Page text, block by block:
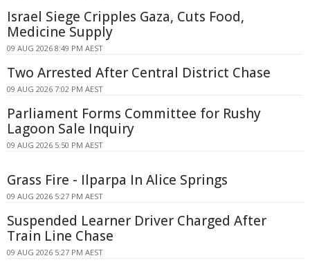
Israel Siege Cripples Gaza, Cuts Food,
Medicine Supply
09 AUG 2026 8:49 PM AEST
Two Arrested After Central District Chase
09 AUG 2026 7:02 PM AEST
Parliament Forms Committee for Rushy
Lagoon Sale Inquiry
09 AUG 2026 5:50 PM AEST
Grass Fire - Ilparpa In Alice Springs
09 AUG 2026 5:27 PM AEST
Suspended Learner Driver Charged After
Train Line Chase
09 AUG 2026 5:27 PM AEST